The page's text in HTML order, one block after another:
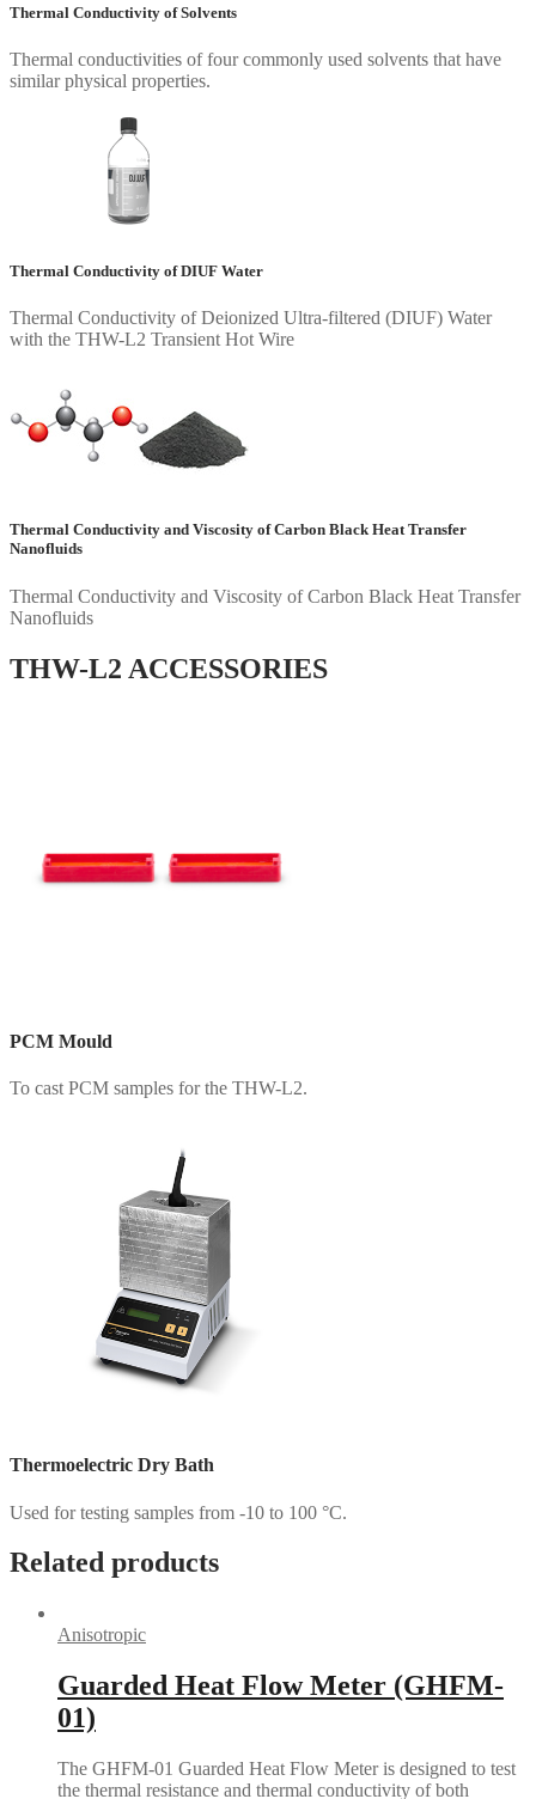
Thermal Conductivity of Solvents
Thermal conductivities of four commonly used solvents that have
similar physical properties.
Thermal Conductivity of DIUF Water
Thermal Conductivity of Deionized Ultra-filtered (DIUF) Water
with the THW-L2 Transient Hot Wire
Thermal Conductivity and Viscosity of Carbon Black Heat Transfer
Nanofluids
Thermal Conductivity and Viscosity of Carbon Black Heat Transfer
Nanofluids
THW-L2 ACCESSORIES
PCM Mould
To cast PCM samples for the THW-L2.
Thermoelectric Dry Bath
Used for testing samples from -10 to 100 °C.
Related products
Anisotropic
Guarded Heat Flow Meter (GHFM-
01)
The GHFM-01 Guarded Heat Flow Meter is designed to test
the thermal resistance and thermal conductivity of both